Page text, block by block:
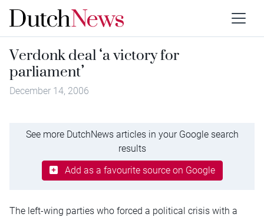
Verdonk deal ‘a victory for
parliament’
December 14, 2006
See more DutchNews articles in your Google search
results
Add as a favourite source on Google
The left-wing parties who forced a political crisis with a